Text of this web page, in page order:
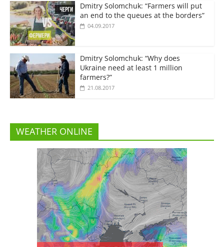
Dmitry Solomchuk: “Farmers will put
an end to the queues at the borders”
04.09.2017
Dmitry Solomchuk: “Why does
Ukraine need at least 1 million
farmers?”
21.08.2017
WEATHER ONLINE